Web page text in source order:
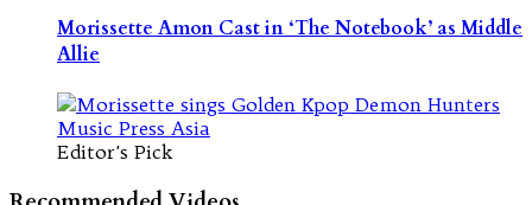
Morissette Amon Cast in ‘The Notebook’ as Middle
Allie
Editor's Pick